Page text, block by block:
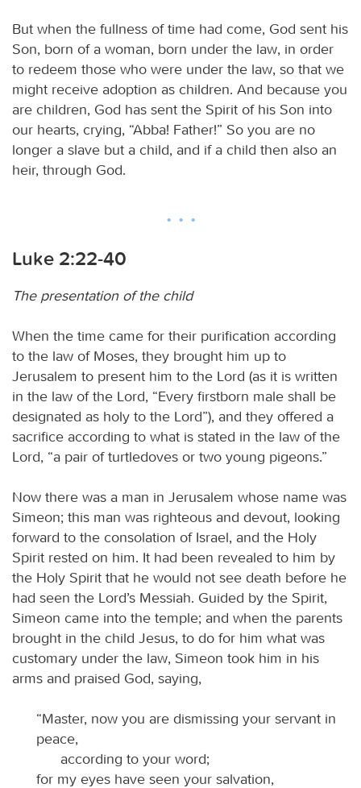
But when the fullness of time had come, God sent his
Son, born of a woman, born under the law, in order
to redeem those who were under the law, so that we
might receive adoption as children. And because you
are children, God has sent the Spirit of his Son into
our hearts, crying, “Abba! Father!” So you are no
longer a slave but a child, and if a child then also an
heir, through God.
Luke 2:22-40
The presentation of the child
When the time came for their purification according
to the law of Moses, they brought him up to
Jerusalem to present him to the Lord (as it is written
in the law of the Lord, “Every firstborn male shall be
designated as holy to the Lord”), and they offered a
sacrifice according to what is stated in the law of the
Lord, “a pair of turtledoves or two young pigeons.”
Now there was a man in Jerusalem whose name was
Simeon; this man was righteous and devout, looking
forward to the consolation of Israel, and the Holy
Spirit rested on him. It had been revealed to him by
the Holy Spirit that he would not see death before he
had seen the Lord’s Messiah. Guided by the Spirit,
Simeon came into the temple; and when the parents
brought in the child Jesus, to do for him what was
customary under the law, Simeon took him in his
arms and praised God, saying,
“Master, now you are dismissing your servant in
peace,
according to your word;
for my eyes have seen your salvation,